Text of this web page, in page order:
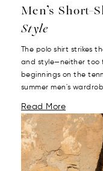
Men’s Short-
Style
The polo shirt strikes
and style—neither too
beginnings on the
summer men's
Read More